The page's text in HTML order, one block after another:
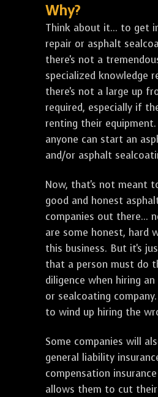
Why?
Think about it... to get
repair or asphalt
there's not a
specialized knowledge
there's not a large up
required, especially if
renting their
anyone can start an
and/or asphalt
Now, that's not meant
good and honest
companies out there...
are some honest, hard
this business. But it's
that a person must do
diligence when hiring
or sealcoating
to wind up hiring the
Some companies will
general liability
compensation
allows them to cut their